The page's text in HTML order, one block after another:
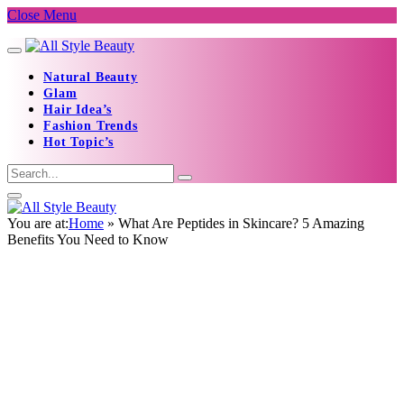
Close Menu
Natural Beauty
Glam
Hair Idea’s
Fashion Trends
Hot Topic’s
You are at:Home » What Are Peptides in Skincare? 5 Amazing
Benefits You Need to Know